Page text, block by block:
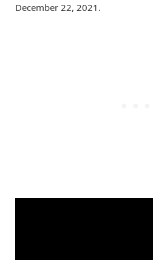
December 22, 2021.